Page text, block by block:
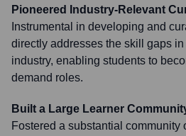
Pioneered Industry-Relevant
Instrumental in developing and
directly addresses the skill gaps
industry, enabling students to
demand roles.
Built a Large Learner
Fostered a substantial community